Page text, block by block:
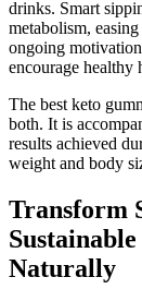
drinks. Smart
metabolism,
ongoing
encourage healthy
The best keto
both. It is
results achieved
weight and body
Transform
Naturally